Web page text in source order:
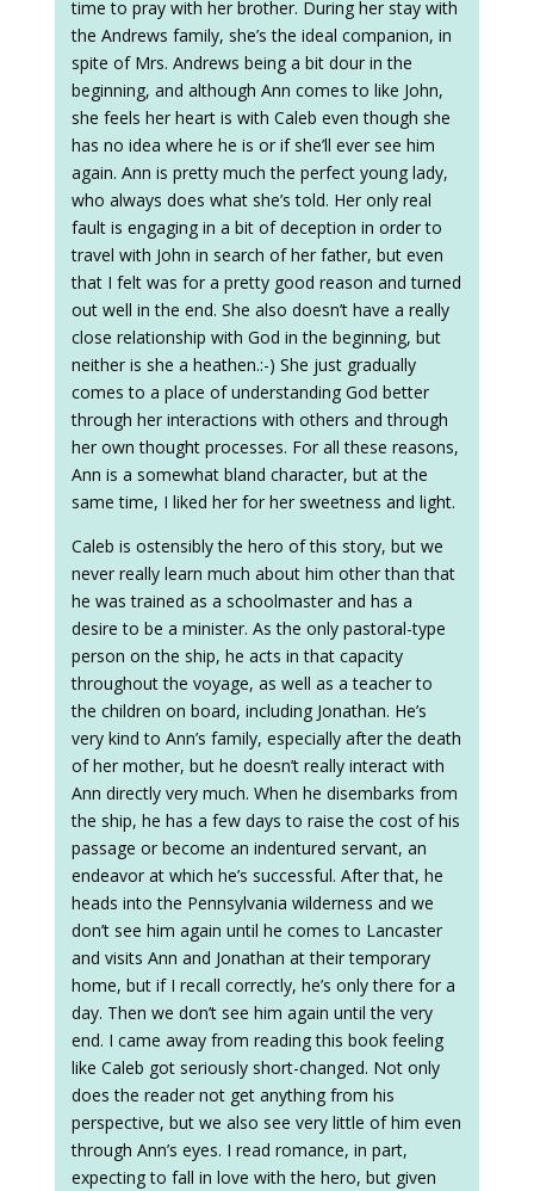
time to pray with her brother. During her stay with
the Andrews family, she’s the ideal companion, in
spite of Mrs. Andrews being a bit dour in the
beginning, and although Ann comes to like John,
she feels her heart is with Caleb even though she
has no idea where he is or if she’ll ever see him
again. Ann is pretty much the perfect young lady,
who always does what she’s told. Her only real
fault is engaging in a bit of deception in order to
travel with John in search of her father, but even
that I felt was for a pretty good reason and turned
out well in the end. She also doesn’t have a really
close relationship with God in the beginning, but
neither is she a heathen.:-) She just gradually
comes to a place of understanding God better
through her interactions with others and through
her own thought processes. For all these reasons,
Ann is a somewhat bland character, but at the
same time, I liked her for her sweetness and light.
Caleb is ostensibly the hero of this story, but we
never really learn much about him other than that
he was trained as a schoolmaster and has a
desire to be a minister. As the only pastoral-type
person on the ship, he acts in that capacity
throughout the voyage, as well as a teacher to
the children on board, including Jonathan. He’s
very kind to Ann’s family, especially after the death
of her mother, but he doesn’t really interact with
Ann directly very much. When he disembarks from
the ship, he has a few days to raise the cost of his
passage or become an indentured servant, an
endeavor at which he’s successful. After that, he
heads into the Pennsylvania wilderness and we
don’t see him again until he comes to Lancaster
and visits Ann and Jonathan at their temporary
home, but if I recall correctly, he’s only there for a
day. Then we don’t see him again until the very
end. I came away from reading this book feeling
like Caleb got seriously short-changed. Not only
does the reader not get anything from his
perspective, but we also see very little of him even
through Ann’s eyes. I read romance, in part,
expecting to fall in love with the hero, but given